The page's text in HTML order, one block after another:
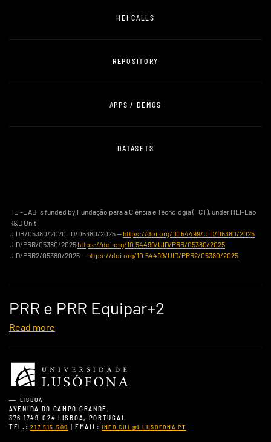
HEI CALLS
REPOSITORY
APPS / DEMOS
DATASETS
HEI-LAB is funded by Fundação para a Ciência e Tecnologia (FCT), under HEI-Lab
R&D Unit
UIDB/05380/2020, ID/05380/2025 — https://doi.org/10.54499/UID/05380/2025
UID/PRR/05380/2025 https://doi.org/10.54499/UID/PRR/05380/2025
UID/PRR2/05380/2025 — https://doi.org/10.54499/UID/PRR2/05380/2025
PRR e PRR Equipar+2
Read more
LISBOA
AVENIDA DO CAMPO GRANDE,
376 1749-024 LISBOA, PORTUGAL
TEL.:217 515 500 | EMAIL: INFO.CUL@ULUSOFONA.PT